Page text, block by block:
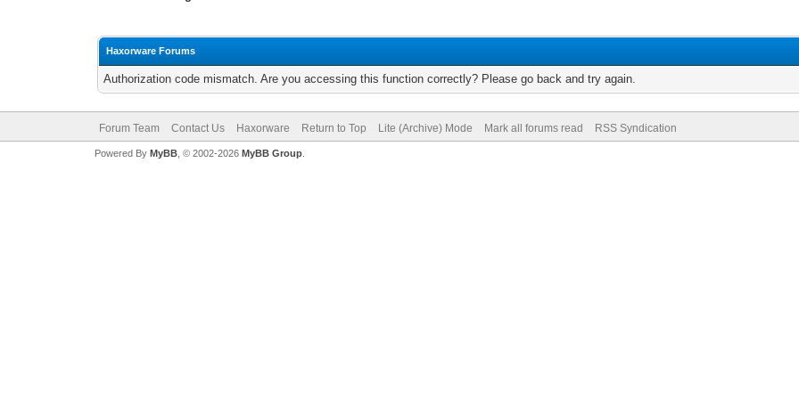
Haxorware Forums
Authorization code mismatch. Are you accessing this function correctly? Please go back and try again.
Forum Team Contact Us Haxorware Return to Top Lite (Archive) Mode Mark all forums read RSS Syndication
Powered By MyBB, © 2002-2026 MyBB Group.